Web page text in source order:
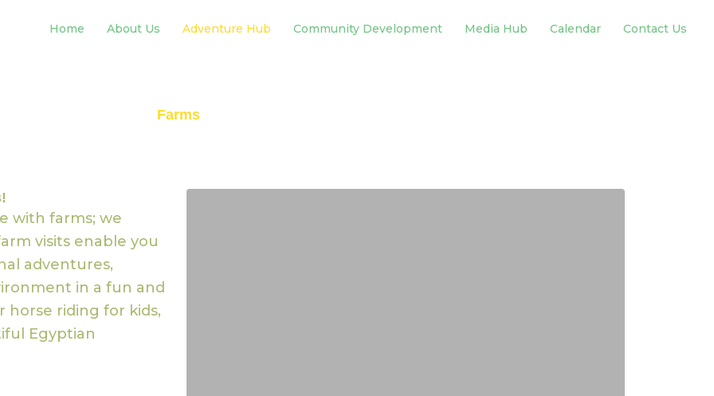
Home About Us Adventure Hub Community Development Media Hub Calendar Contact Us
Farms
with farms; we
visits enable you
adventures,
in a fun and
horse riding for kids,
Egyptian